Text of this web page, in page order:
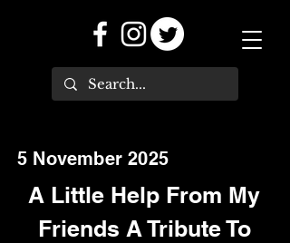
5 November 2025
A Little Help From My
Friends A Tribute To